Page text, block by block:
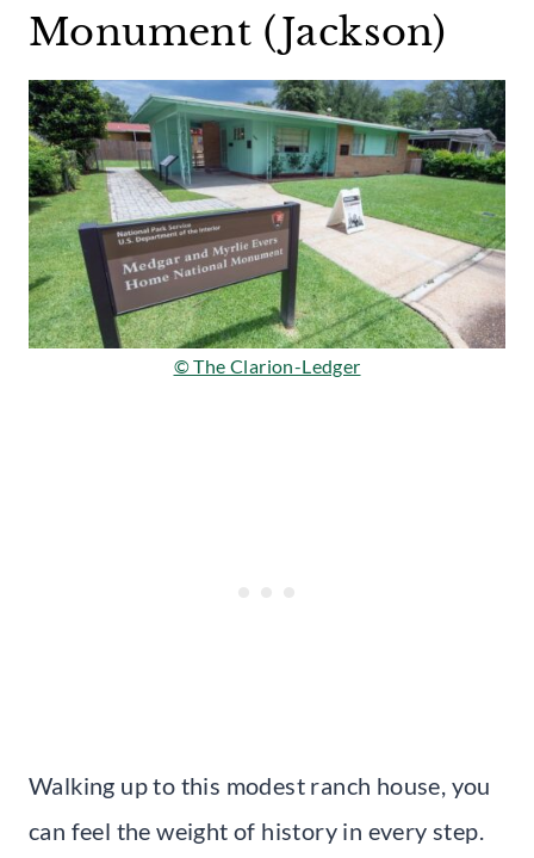
Monument (Jackson)
© The Clarion-Ledger
Walking up to this modest ranch house, you
can feel the weight of history in every step.